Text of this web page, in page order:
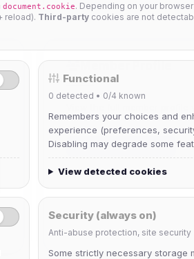
View the full member
Full Member Profile
document.cookie. Depending on your
reload). Third-party cookies are not
Functional
0 detected • 0/4 known
Remembers your choices and
experience (preferences,
Disabling may degrade some
View detected cookies
Security (always on)
Anti-abuse protection, site security
Some strictly necessary storage